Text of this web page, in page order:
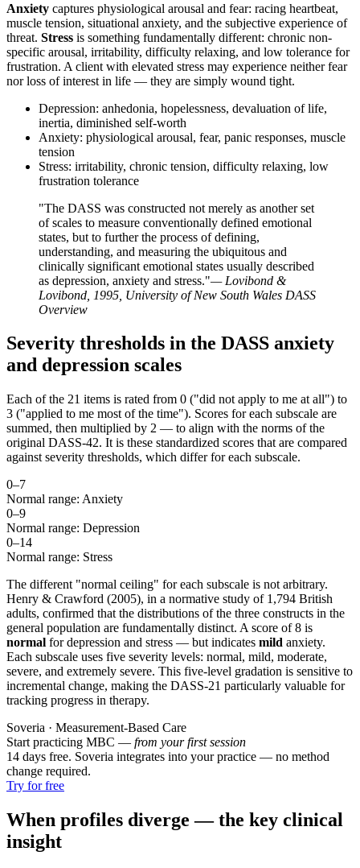
Anxiety captures physiological arousal and fear: racing heartbeat,
muscle tension, situational anxiety, and the subjective experience of
threat. Stress is something fundamentally different: chronic non-
specific arousal, irritability, difficulty relaxing, and low tolerance for
frustration. A client with elevated stress may experience neither fear
nor loss of interest in life — they are simply wound tight.
Depression: anhedonia, hopelessness, devaluation of life,
inertia, diminished self-worth
Anxiety: physiological arousal, fear, panic responses, muscle
tension
Stress: irritability, chronic tension, difficulty relaxing, low
frustration tolerance
"The DASS was constructed not merely as another set
of scales to measure conventionally defined emotional
states, but to further the process of defining,
understanding, and measuring the ubiquitous and
clinically significant emotional states usually described
as depression, anxiety and stress."— Lovibond &
Lovibond, 1995, University of New South Wales DASS
Overview
Severity thresholds in the DASS anxiety
and depression scales
Each of the 21 items is rated from 0 ("did not apply to me at all") to
3 ("applied to me most of the time"). Scores for each subscale are
summed, then multiplied by 2 — to align with the norms of the
original DASS-42. It is these standardized scores that are compared
against severity thresholds, which differ for each subscale.
0–7
Normal range: Anxiety
0–9
Normal range: Depression
0–14
Normal range: Stress
The different "normal ceiling" for each subscale is not arbitrary.
Henry & Crawford (2005), in a normative study of 1,794 British
adults, confirmed that the distributions of the three constructs in the
general population are fundamentally distinct. A score of 8 is
normal for depression and stress — but indicates mild anxiety.
Each subscale uses five severity levels: normal, mild, moderate,
severe, and extremely severe. This five-level gradation is sensitive to
incremental change, making the DASS-21 particularly valuable for
tracking progress in therapy.
Soveria · Measurement-Based Care
Start practicing MBC — from your first session
14 days free. Soveria integrates into your practice — no method
change required.
Try for free
When profiles diverge — the key clinical
insight